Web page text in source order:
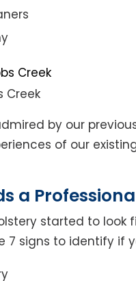
Creek
by our
of our
a
started to
7 signs to identify if